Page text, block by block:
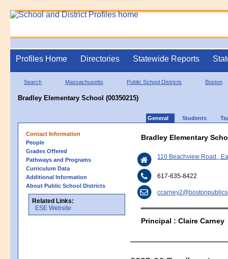
Profiles Home Directories Statewide Reports
Search Massachusetts Public School Districts Boston
Bradley Elementary School (00350215)
General Students
Contact Information
People
Grades Offered
Pathways and Programs
Curriculum Data
Additional Information
About Public School Districts
Related Links:
ESE Website
Bradley Elementary
110 Beachview Road ,
617-635-8422
Principal : Claire Carney